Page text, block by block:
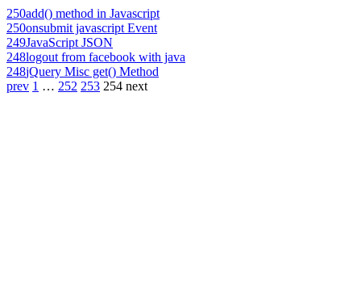
250add() method in Javascript
250onsubmit javascript Event
249JavaScript JSON
248logout from facebook with java
248jQuery Misc get() Method
prev 1 … 252 253 254 next